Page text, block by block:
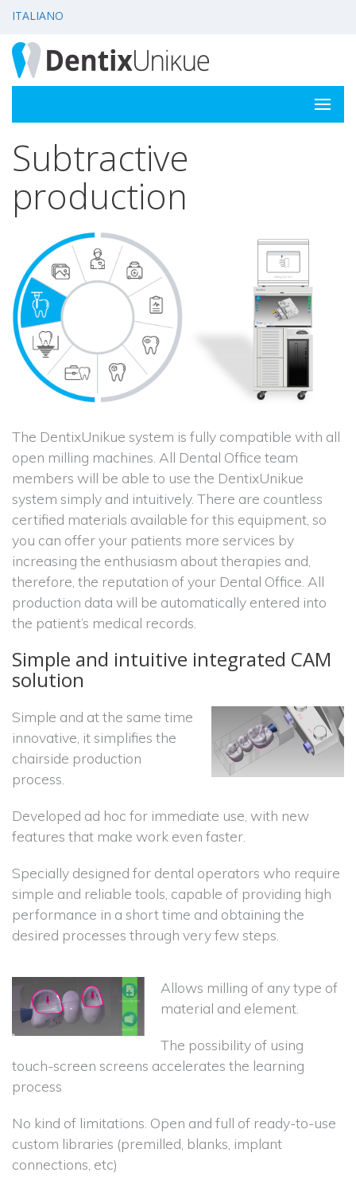
ITALIANO
Subtractive
production
The DentixUnikue system is fully compatible with all
open milling machines. All Dental Office team
members will be able to use the DentixUnikue
system simply and intuitively. There are countless
certified materials available for this equipment, so
you can offer your patients more services by
increasing the enthusiasm about therapies and,
therefore, the reputation of your Dental Office. All
production data will be automatically entered into
the patient’s medical records.
Simple and intuitive integrated CAM
solution
Simple and at the same time
innovative, it simplifies the
chairside production
process.
Developed ad hoc for immediate use, with new
features that make work even faster.
Specially designed for dental operators who require
simple and reliable tools, capable of providing high
performance in a short time and obtaining the
desired processes through very few steps.
Allows milling of any type of
material and element.
The possibility of using
touch-screen screens accelerates the learning
process
No kind of limitations. Open and full of ready-to-use
custom libraries (premilled, blanks, implant
connections, etc)